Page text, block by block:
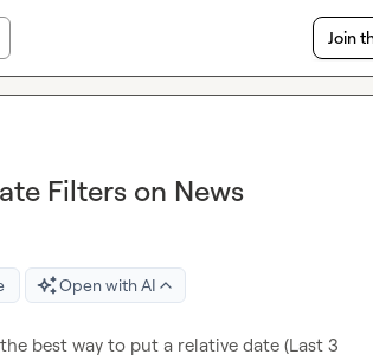
Join
Filters on News
Open with AI
best way to put a relative date (Last 3